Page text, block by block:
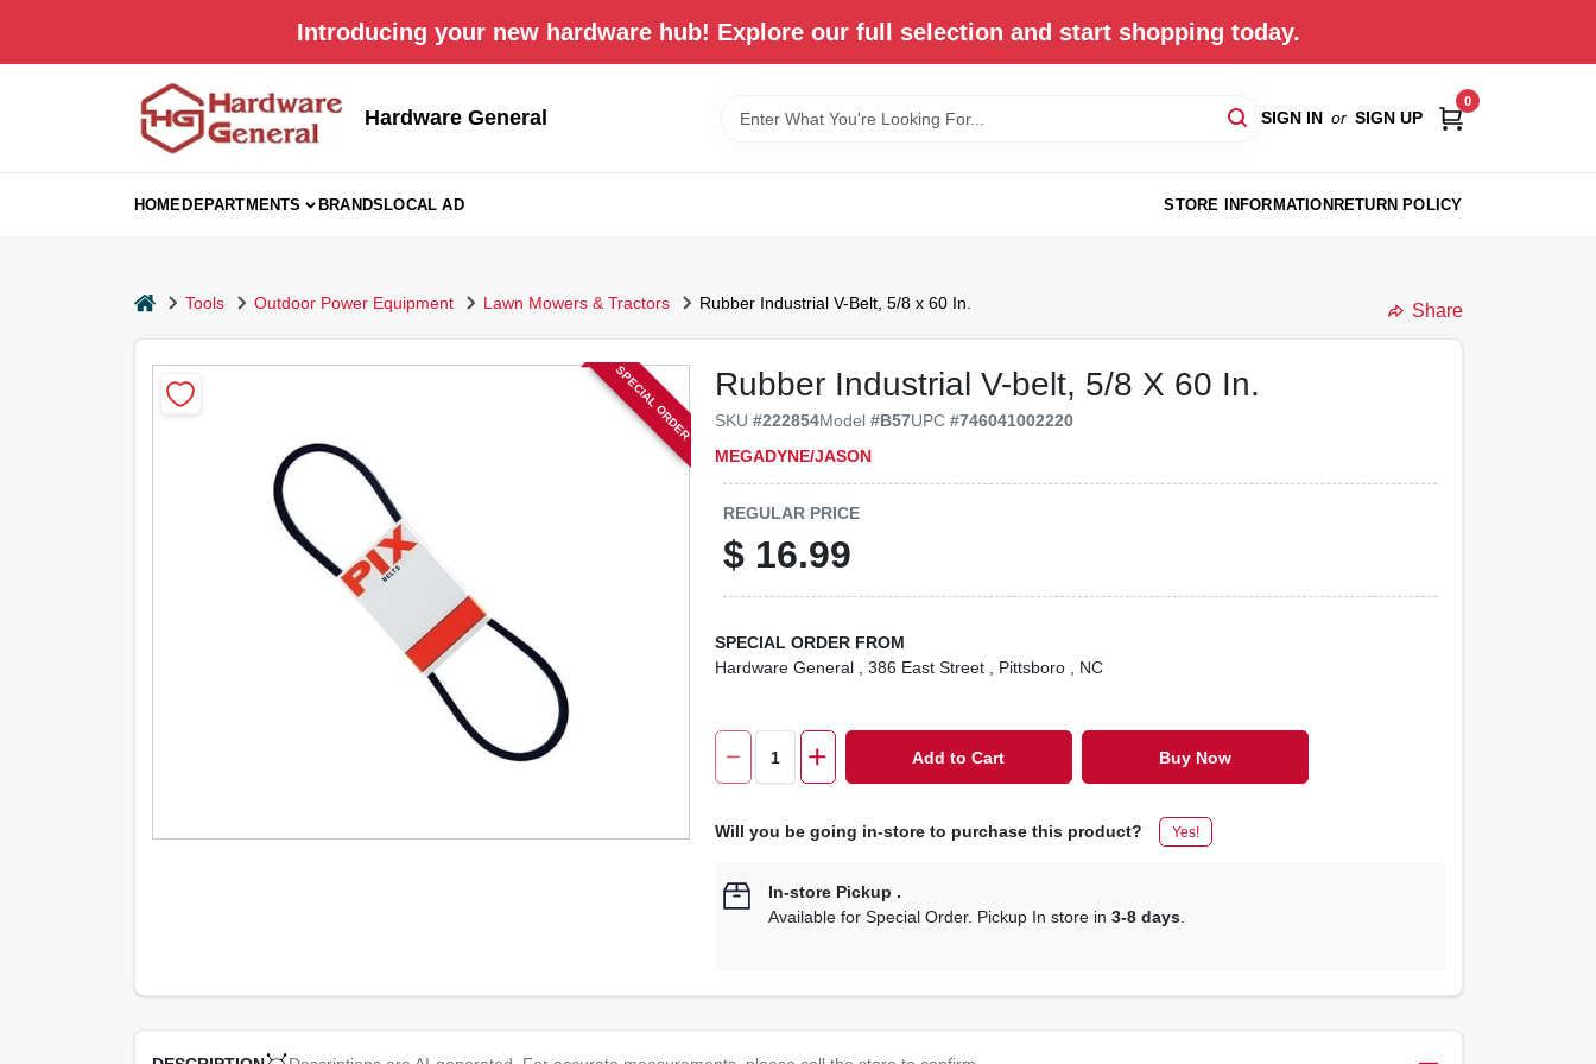
Introducing your new hardware hub! Explore our full selection and start shopping today.
Hardware General SIGN IN or SIGN UP
0
HOMEDEPARTMENTS BRANDSLOCAL AD STORE INFORMATIONRETURN POLICY
homeTools Outdoor Power Equipment Lawn Mowers & Tractors Rubber Industrial V-Belt, 5/8 x 60 In. Share
Rubber Industrial V-belt, 5/8 X 60 In.
SKU#222854Model#B57UPC#746041002220
MEGADYNE/JASON
SPECIAL ORDER
REGULAR PRICE
$ 16.99
SPECIAL ORDER FROM
Hardware General
, 386 East Street , Pittsboro , NC
Add to Cart Buy Now
Will you be going in-store to purchase this product? Yes!
In-store Pickup .
Available for Special Order. Pickup In store in3-8 days